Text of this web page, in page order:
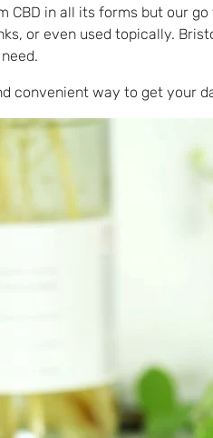
CBD in all its forms but our
or even used topically.
convenient way to get your